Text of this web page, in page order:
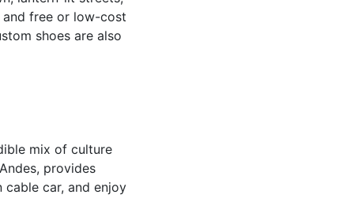
free or low-cost
shoes are also
mix of culture
provides
cable car, and enjoy